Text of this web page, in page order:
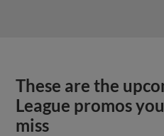
These are the
League promos
miss